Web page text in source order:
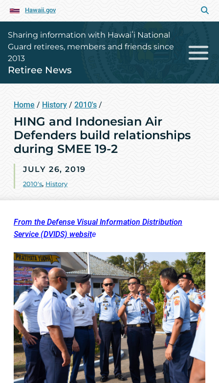
Hawaii.gov
Sharing information with Hawaiʻi National
Guard retirees, members and friends since
2013
Retiree News
Home / History / 2010's /
HING and Indonesian Air
Defenders build relationships
during SMEE 19-2
JULY 26, 2019
2010's, History
From the Defense Visual Information Distribution
Service (DVIDS) website